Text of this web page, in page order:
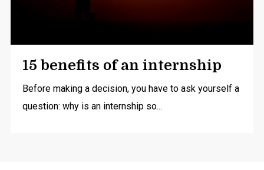
15 benefits of an internship
Before making a decision, you have to ask yourself a
question: why is an internship so...